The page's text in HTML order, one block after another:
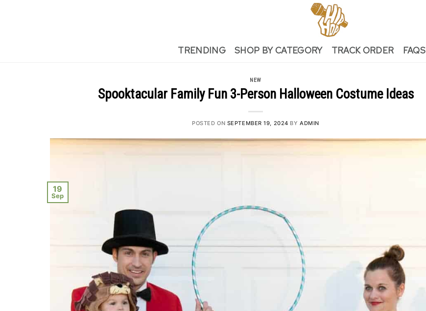
TRENDING SHOP BY CATEGORY TRACK ORDER FAQS
NEW
Spooktacular Family Fun 3-Person Halloween Costume Ideas
POSTED ON SEPTEMBER 19, 2024 BYADMIN
19
Sep